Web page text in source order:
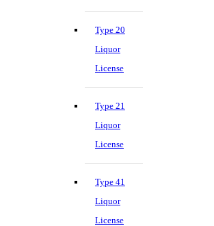
Type 20
Liquor
License
Type 21
Liquor
License
Type 41
Liquor
License